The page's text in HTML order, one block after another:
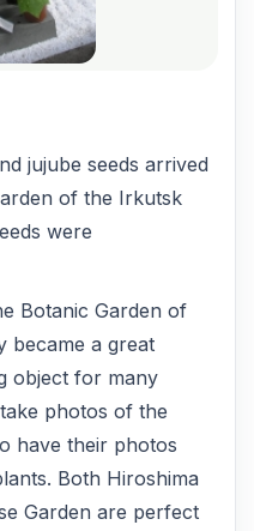
jujube seeds arrived
of the Irkutsk
were
Botanic Garden of
became a great
object for many
photos of the
have their photos
Both Hiroshima
Garden are perfect